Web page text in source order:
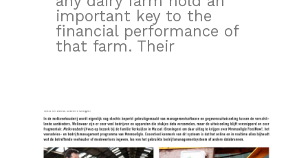
important key to the
financial performance of
that farm. Their